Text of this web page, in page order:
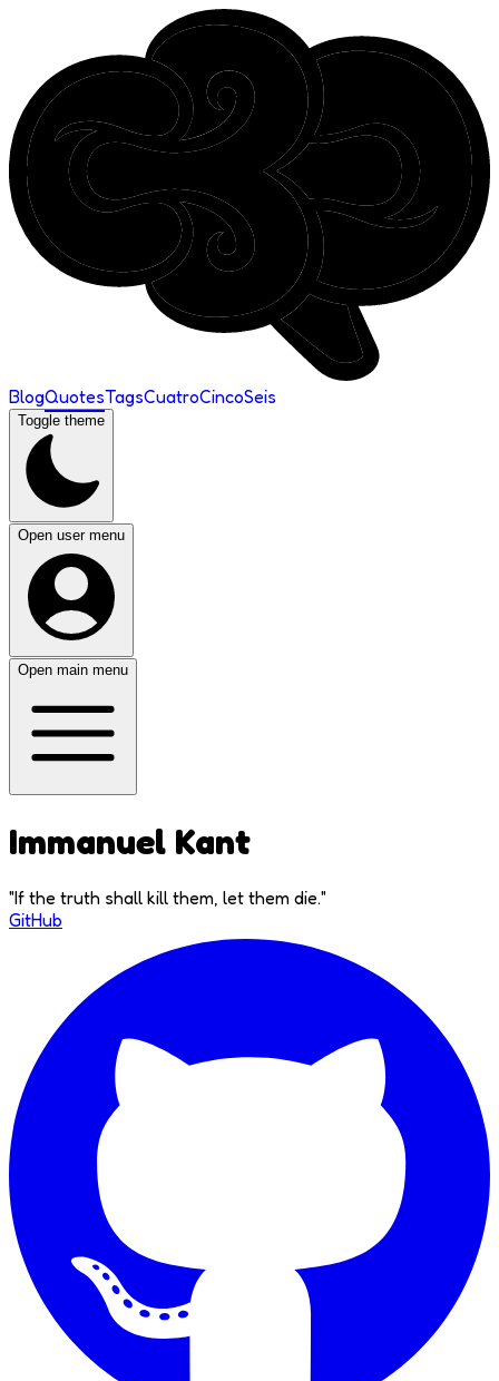
BlogQuotesTagsCuatroCincoSeis
Toggle theme
Open user menu
Open main menu
Immanuel Kant
"If the truth shall kill them, let them die."
GitHub